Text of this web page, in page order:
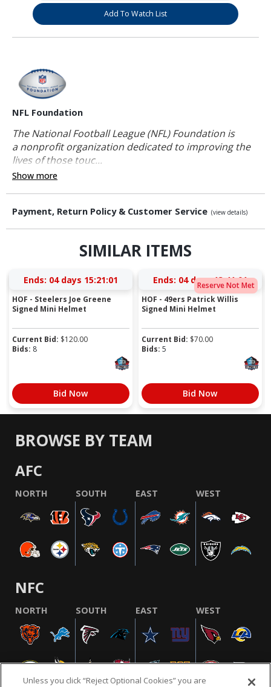
Add To Watch List
NFL Foundation
The National Football League (NFL) Foundation is
a nonprofit organization dedicated to improving the
lives of those touc...
Show more
Payment, Return Policy & Customer Service (view details)
SIMILAR ITEMS
Ends: 04 days 15:21:01
HOF - Steelers Joe Greene
Signed Mini Helmet
Current Bid: $120.00
Bids: 8
Bid Now
Reserve Not Met
Ends: 04 days 13:41:01
HOF - 49ers Patrick Willis
Signed Mini Helmet
Current Bid: $70.00
Bids: 5
Bid Now
BROWSE BY TEAM
AFC
NORTH SOUTH EAST WEST
NFC
NORTH SOUTH EAST WEST
Unless you click “Reject Optional Cookies” you are